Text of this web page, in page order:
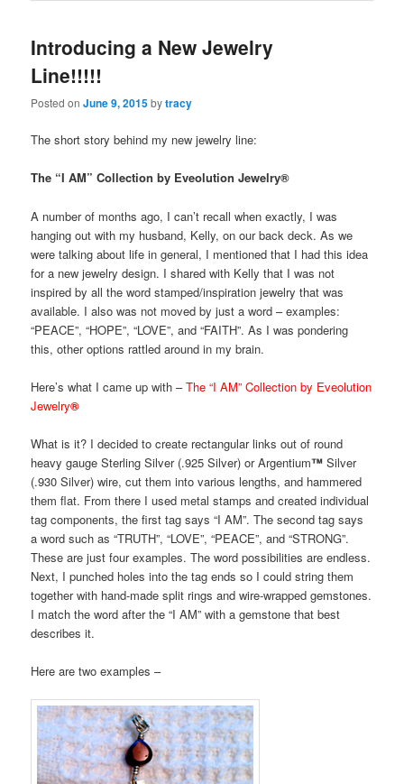
Introducing a New Jewelry
Line!!!!!
Posted onJune 9, 2015bytracy
The short story behind my new jewelry line:
The “I AM” Collection by Eveolution Jewelry®
A number of months ago, I can’t recall when exactly, I was
hanging out with my husband, Kelly, on our back deck. As we
were talking about life in general, I mentioned that I had this idea
for a new jewelry design. I shared with Kelly that I was not
inspired by all the word stamped/inspiration jewelry that was
available. I also was not moved by just a word – examples:
“PEACE”, “HOPE”, “LOVE”, and “FAITH”. As I was pondering
this, other options rattled around in my brain.
Here’s what I came up with –The “I AM” Collection by Eveolution
Jewelry®
What is it? I decided to create rectangular links out of round
heavy gauge Sterling Silver (.925 Silver) or Argentium™Silver
(.930 Silver) wire, cut them into various lengths, and hammered
them flat. From there I used metal stamps and created individual
tag components, the first tag says “I AM”. The second tag says
a word such as “TRUTH”, “LOVE”, “PEACE”, and “STRONG”.
These are just four examples. The word possibilities are endless.
Next, I punched holes into the tag ends so I could string them
together with hand-made split rings and wire-wrapped gemstones.
I match the word after the “I AM” with a gemstone that best
describes it.
Here are two examples –